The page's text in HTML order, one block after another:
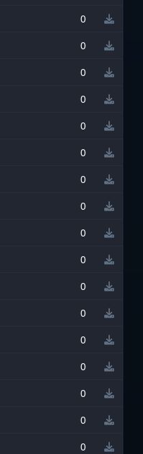
0
0
0
0
0
0
0
0
0
0
0
0
0
0
0
0
0